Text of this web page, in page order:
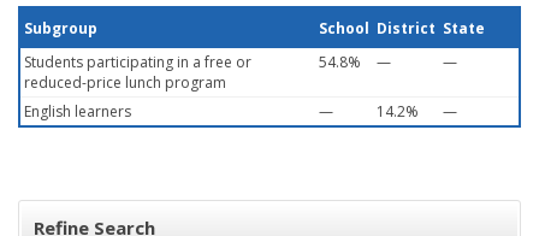
Subgroup School District State
Students participating in a free or
reduced-price lunch program
54.8% — —
English learners — 14.2% —
Refine Search